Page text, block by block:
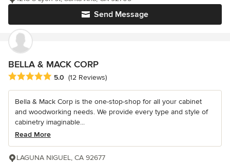
Send Message
BELLA & MACK CORP
Average rating: 5 out of 5 stars
5.0 (12 Reviews)
Bella & Mack Corp is the one-stop-shop for all your cabinet
and woodworking needs. We provide every type and style of
cabinetry imaginable...
Read More
LAGUNA NIGUEL, CA 92677